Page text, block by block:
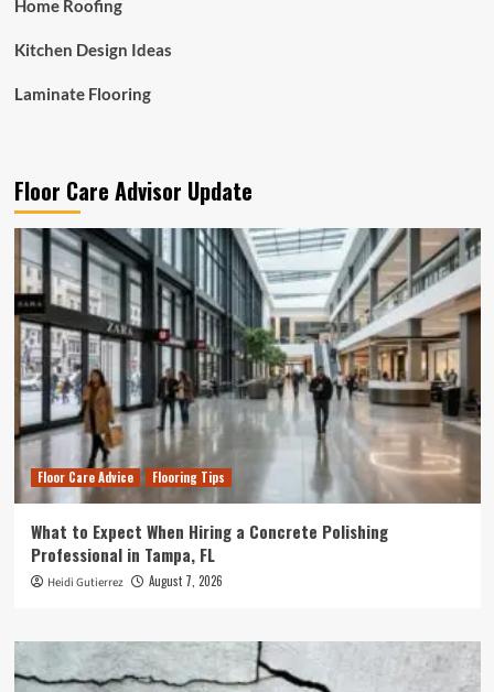
Home Roofing
Kitchen Design Ideas
Laminate Flooring
Floor Care Advisor Update
Floor Care Advice Flooring Tips
What to Expect When Hiring a Concrete Polishing
Professional in Tampa, FL
Heidi Gutierrez August 7, 2026